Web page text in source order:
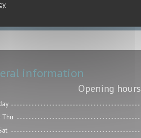
information
Opening hours
Thu